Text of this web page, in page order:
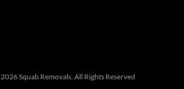
2026 Squab Removals. All Rights Reserved